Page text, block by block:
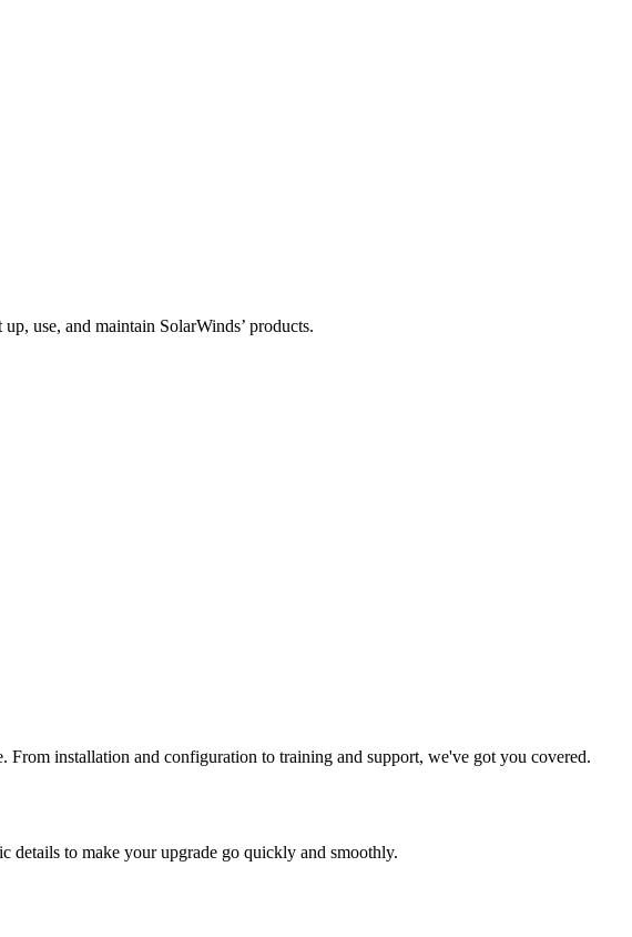
use, and maintain SolarWinds’ products.
installation and configuration to training and support, we've got you covered.
details to make your upgrade go quickly and smoothly.